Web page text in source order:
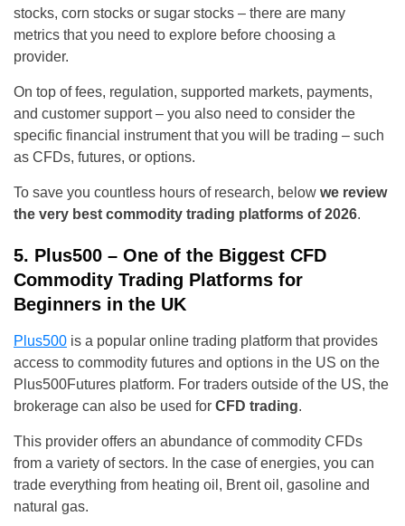
stocks, corn stocks or sugar stocks – there are many
metrics that you need to explore before choosing a
provider.
On top of fees, regulation, supported markets, payments,
and customer support – you also need to consider the
specific financial instrument that you will be trading – such
as CFDs, futures, or options.
To save you countless hours of research, below we review
the very best commodity trading platforms of 2026.
5. Plus500 – One of the Biggest CFD
Commodity Trading Platforms for
Beginners in the UK
Plus500 is a popular online trading platform that provides
access to commodity futures and options in the US on the
Plus500Futures platform. For traders outside of the US, the
brokerage can also be used for CFD trading.
This provider offers an abundance of commodity CFDs
from a variety of sectors. In the case of energies, you can
trade everything from heating oil, Brent oil, gasoline and
natural gas.